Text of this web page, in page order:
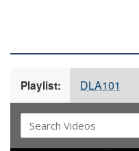
Playlist: DLA101